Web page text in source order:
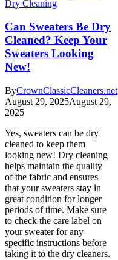
Dry Cleaning
Can Sweaters Be Dry
Cleaned? Keep Your
Sweaters Looking
New!
ByCrownClassicCleaners.net
August 29, 2025August 29,
2025
Yes, sweaters can be dry
cleaned to keep them
looking new! Dry cleaning
helps maintain the quality
of the fabric and ensures
that your sweaters stay in
great condition for longer
periods of time. Make sure
to check the care label on
your sweater for any
specific instructions before
taking it to the dry cleaners.